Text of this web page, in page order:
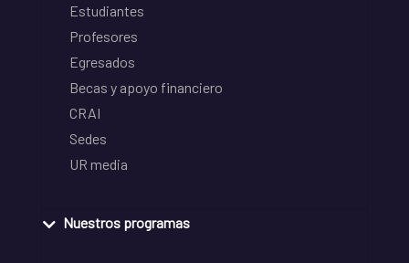
Estudiantes
Profesores
Egresados
Becas y apoyo financiero
CRAI
Sedes
UR media
Nuestros programas